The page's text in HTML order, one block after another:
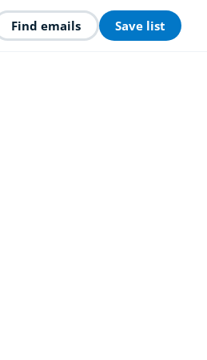
Find emails Save list